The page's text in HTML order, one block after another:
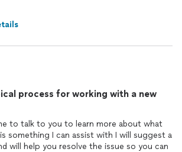
process for working with a new
to talk to you to learn more about what
something I can assist with I will suggest a
will help you resolve the issue so you can